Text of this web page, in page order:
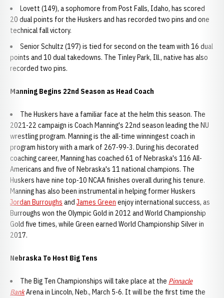
Lovett (149), a sophomore from Post Falls, Idaho, has scored
20 dual points for the Huskers and has recorded two pins and one
technical fall victory.
Senior Schultz (197) is tied for second on the team with 16 dual
points and 10 dual takedowns. The Tinley Park, Ill., native has also
recorded two pins.
Manning Begins 22nd Season as Head Coach
The Huskers have a familiar face at the helm this season. The
2021-22 campaign is Coach Manning's 22nd season leading the NU
wrestling program. Manning is the all-time winningest coach in
program history with a mark of 267-99-3. During his decorated
coaching career, Manning has coached 61 of Nebraska's 116 All-
Americans and five of Nebraska's 11 national champions. The
Huskers have nine top-10 NCAA finishes overall during his tenure.
Manning has also been instrumental in helping former Huskers
Jordan Burroughs and James Green enjoy international success, as
Burroughs won the Olympic Gold in 2012 and World Championship
Gold five times, while Green earned World Championship Silver in
2017.
Nebraska To Host Big Tens
The Big Ten Championships will take place at the Pinnacle
BankArena in Lincoln, Neb., March 5-6. It will be the first time the